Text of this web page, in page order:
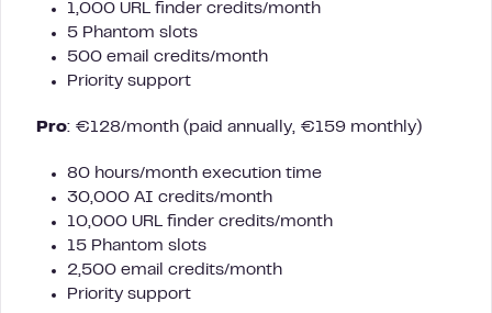
1,000 URL finder credits/month
5 Phantom slots
500 email credits/month
Priority support
Pro: €128/month (paid annually, €159 monthly)
80 hours/month execution time
30,000 AI credits/month
10,000 URL finder credits/month
15 Phantom slots
2,500 email credits/month
Priority support